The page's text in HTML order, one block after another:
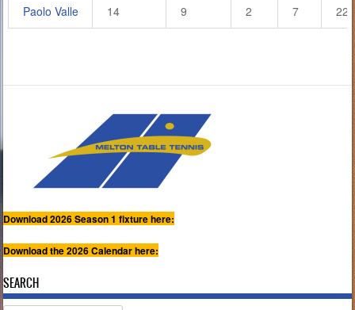
Paolo Valle 14 9 2 7
Download 2026 Season 1 fixture here:
Download the 2026 Calendar here:
SEARCH